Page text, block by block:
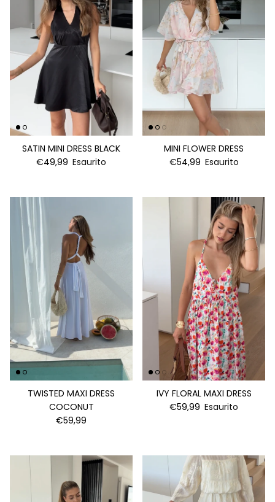
SATIN MINI DRESS BLACK
€49,99 Esaurito
MINI FLOWER DRESS
€54,99 Esaurito
TWISTED MAXI DRESS
COCONUT
€59,99
IVY FLORAL MAXI DRESS
€59,99 Esaurito